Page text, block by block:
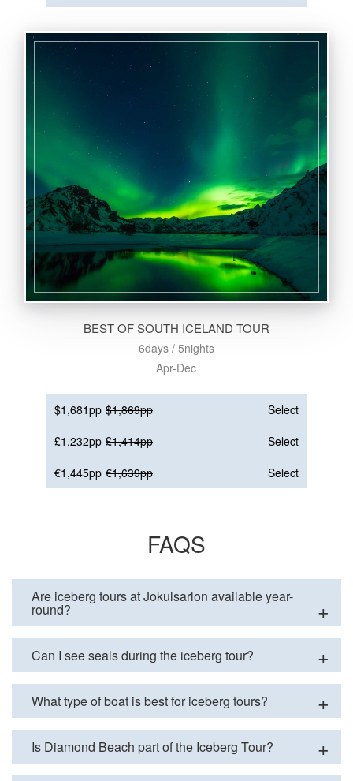
BEST OF SOUTH ICELAND TOUR
6days / 5nights
Apr-Dec
$1,681pp $1,869pp
Select
£1,232pp £1,414pp
Select
€1,445pp €1,639pp Select
FAQS
Are iceberg tours at Jokulsarlon available year-
round?
Can I see seals during the iceberg tour?
What type of boat is best for iceberg tours?
Is Diamond Beach part of the Iceberg Tour?